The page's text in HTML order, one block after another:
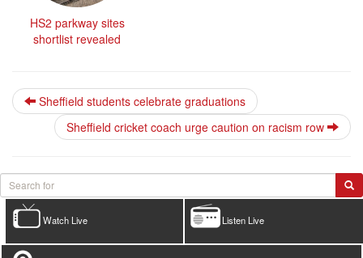
HS2 parkway sites
shortlist revealed
Sheffield students celebrate graduations
Sheffield cricket coach urge caution on racism row
Listen Live
Watch Live